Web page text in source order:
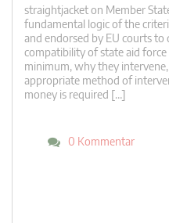
straightjacket on Member
fundamental logic of the
and endorsed by EU courts to
compatibility of state aid force
minimum, why they
appropriate method of
money is required […]
0 Kommentar